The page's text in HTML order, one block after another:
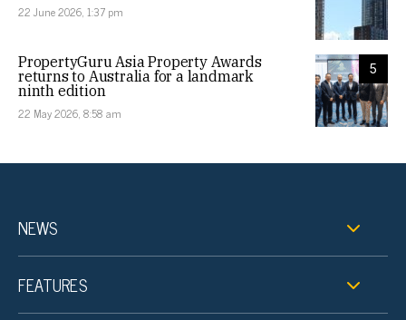
22 June 2026, 1:37 pm
5
PropertyGuru Asia Property Awards
returns to Australia for a landmark
ninth edition
22 May 2026, 8:58 am
NEWS
FEATURES